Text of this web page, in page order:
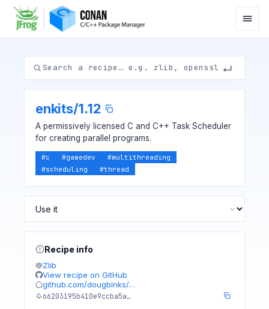
enkits/1.12
A permissively licensed C and C++ Task Scheduler
for creating parallel programs.
#c #gamedev #multithreading
#scheduling #thread
Recipe info
Zlib
View recipe on GitHub
github.com/dougbinks/…
66203195b410e9ccba5a…